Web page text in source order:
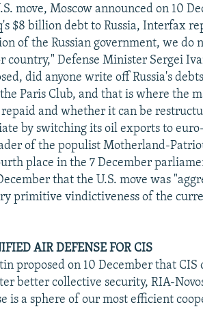
move, Moscow announced on 10
$8 billion debt to Russia, Interfax
of the Russian government, we do
country," Defense Minister Sergei
did anyone write off Russia's
Paris Club, and that is where the
and whether it can be
by switching its oil exports to
of the populist Motherland-
place in the 7 December
that the U.S. move was
primitive vindictiveness of the
AIR DEFENSE FOR CIS
proposed on 10 December that
better collective security, RIA-
is a sphere of our most efficient